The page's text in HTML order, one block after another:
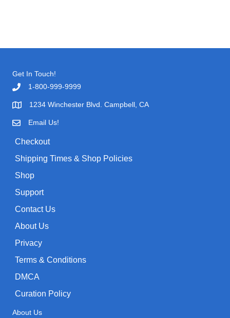
Get In Touch!
1-800-999-9999
1234 Winchester Blvd. Campbell, CA
Email Us!
Checkout
Shipping Times & Shop Policies
Shop
Support
Contact Us
About Us
Privacy
Terms & Conditions
DMCA
Curation Policy
About Us